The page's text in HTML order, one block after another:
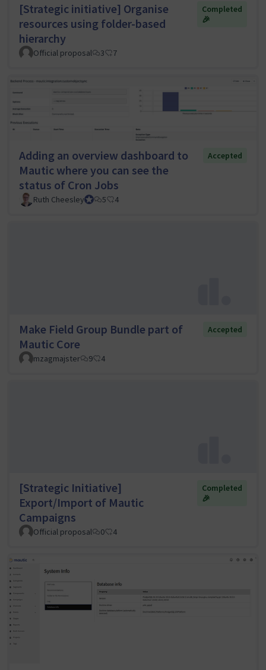
[Strategic initiative] Organise
resources using folder-based
hierarchy
Completed
🎉
Official proposal 3 7
Adding an overview dashboard to
Mautic where you can see the
status of Cron Jobs
Accepted
Ruth CheesleyMautic Project Lead
5 4
Make Field Group Bundle part of
Mautic Core
Accepted
mzagmajster 9 4
[Strategic Initiative]
Export/Import of Mautic
Campaigns
Completed
🎉
Official proposal 0 4